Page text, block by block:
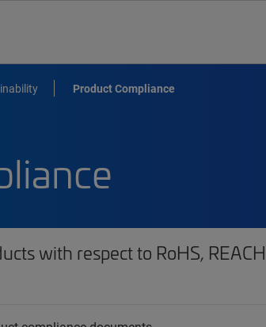
Product Compliance
with respect to RoHS,